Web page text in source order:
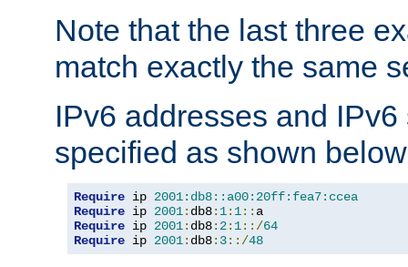
Note that the last three
match exactly the same
IPv6 addresses and
specified as shown
Require ip 2001:db8::a00:20ff:fea7:ccea
Require ip 2001: db8: 1: 1::
Require ip 2001: db8: 2: 1::/64
Require ip 2001: db8: 3::/48